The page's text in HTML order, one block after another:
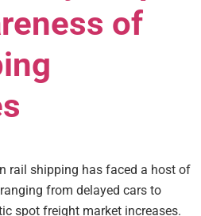
of
rail shipping has faced a host of
from delayed cars to
spot freight market increases.